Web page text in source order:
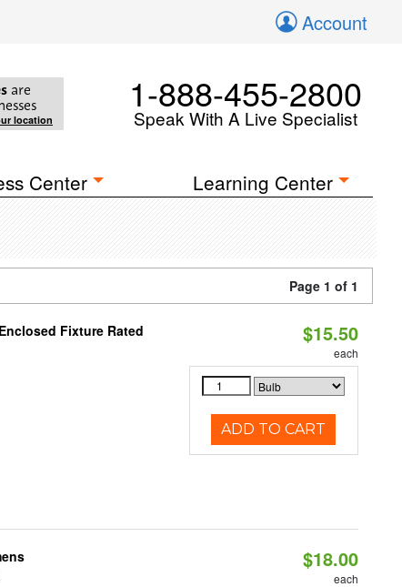
Account
are
location
1-888-455-2800
Speak With A Live Specialist
Center Learning Center
Page 1 of 1
Fixture Rated $15.50
each
ADD TO CART
$18.00
each